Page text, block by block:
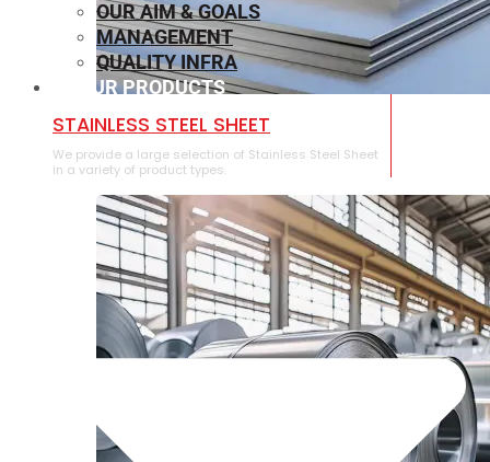
⁠STAINLESS STEEL SHEET
We provide a large selection of ⁠Stainless Steel Sheet
in a variety of product types.
OUR AIM & GOALS
MANAGEMENT
QUALITY INFRA
OUR PRODUCTS